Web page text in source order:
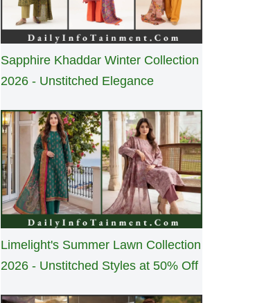
Sapphire Khaddar Winter Collection
2026 - Unstitched Elegance
Limelight's Summer Lawn Collection
2026 - Unstitched Styles at 50% Off